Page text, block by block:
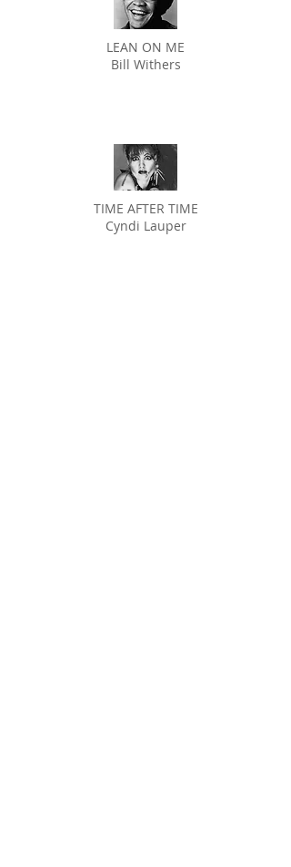
LEAN ON ME
Bill Withers
TIME AFTER TIME
Cyndi Lauper